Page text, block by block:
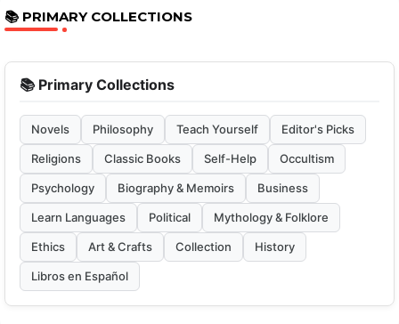
📚 PRIMARY COLLECTIONS
📚 Primary Collections
Novels Philosophy Teach Yourself Editor's Picks
Religions Classic Books Self-Help Occultism
Psychology Biography & Memoirs Business
Learn Languages Political Mythology & Folklore
Ethics Art & Crafts Collection History
Libros en Español